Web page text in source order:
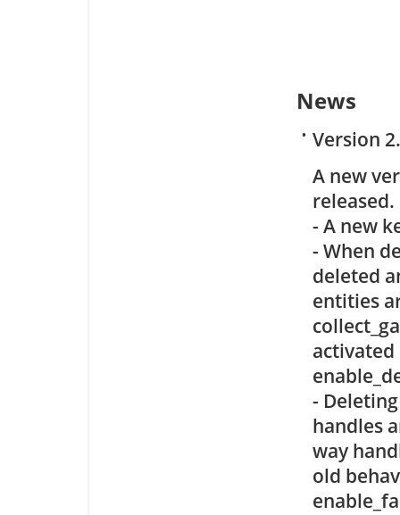
News
• Version
A new
released.
- A new
- When
deleted
entities
activated
-
handles
way
old